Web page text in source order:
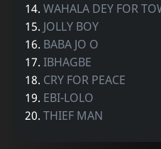
14.WAHALA DEY FOR
15. JOLLY BOY
16. BABA JO O
17.IBHAGBE
18. CRY FOR PEACE
19. EBI-LOLO
20.THIEF MAN